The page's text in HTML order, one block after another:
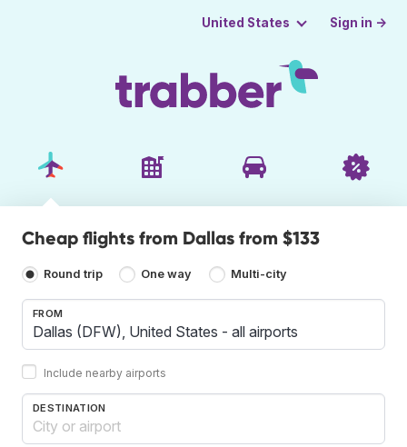
United States Sign in →
Cheap flights from Dallas from $133
Round trip One way Multi-city
FROM
Include nearby airports
DESTINATION